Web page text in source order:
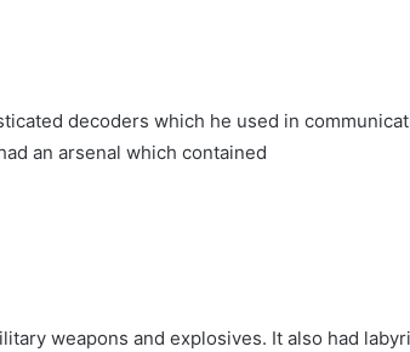
decoders which he used in
an arsenal which contained
weapons and explosives. It also had